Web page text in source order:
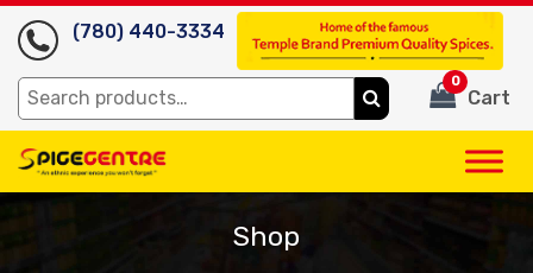
(780) 440-3334
Search
for:
Cart
0
Shop